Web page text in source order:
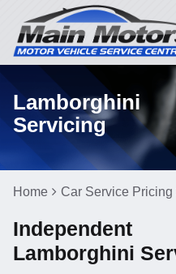
Lamborghini
Servicing
Home Car Service Pricing
Independent
Lamborghini